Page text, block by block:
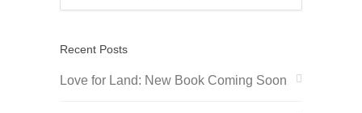
Recent Posts
Love for Land: New Book Coming Soon